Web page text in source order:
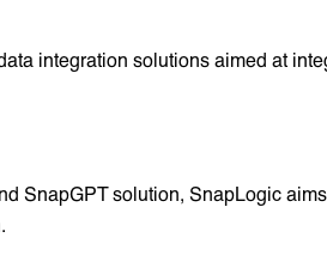
integration solutions aimed at
SnapGPT solution, SnapLogic